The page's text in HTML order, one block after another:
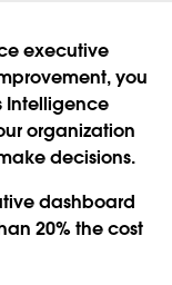
executive
you
Intelligence
organization
decisions.
dashboard
20% the cost